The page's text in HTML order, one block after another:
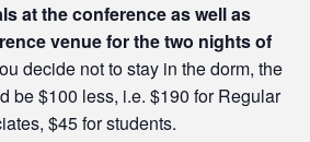
at the conference as well as
venue for the two nights of
decide not to stay in the dorm, the
be $100 less, i.e. $190 for Regular
$45 for students.